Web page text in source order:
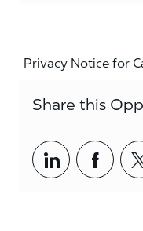
Privacy Notice for
Share this
Share via